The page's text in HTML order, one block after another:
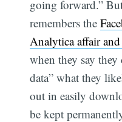
going forward.”
remembers the
Analytica affair and
when they say they
data” what they
out in easily
be kept